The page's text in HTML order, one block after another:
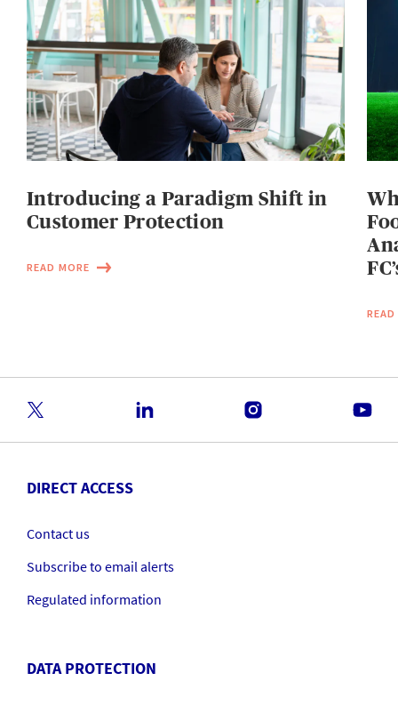
Introducing a Paradigm Shift in
Customer Protection
READ MORE
DIRECT ACCESS
Contact us
Subscribe to email alerts
Regulated information
DATA PROTECTION